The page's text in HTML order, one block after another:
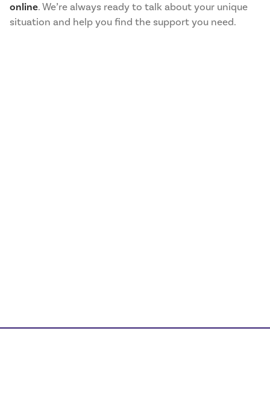
online. We’re always ready to talk about your unique
situation and help you find the support you need.